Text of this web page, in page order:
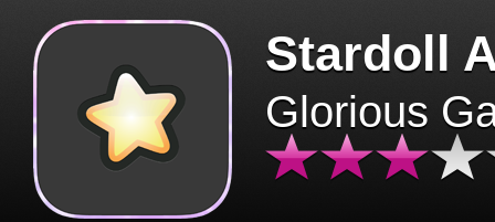
Stardoll
Glorious